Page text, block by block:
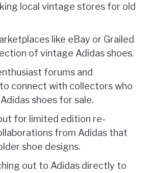
local vintage stores for old
like eBay or Grailed
of vintage Adidas shoes.
forums and
connect with collectors who
shoes for sale.
for limited edition re-
from Adidas that
shoe designs.
out to Adidas directly to